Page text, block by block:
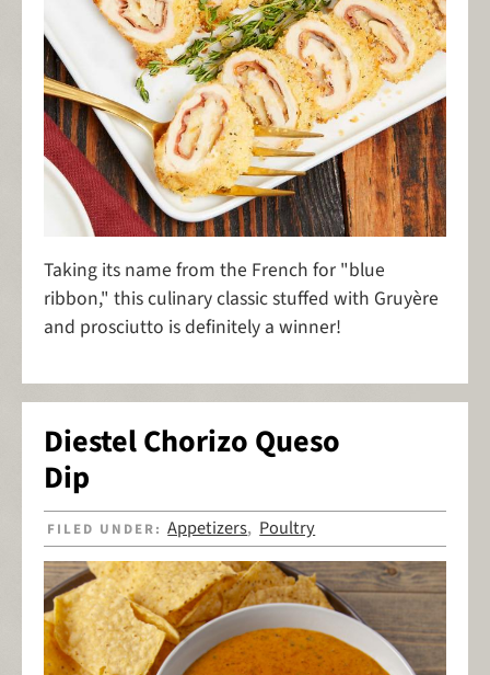
Taking its name from the French for "blue
ribbon," this culinary classic stuffed with Gruyère
and prosciutto is definitely a winner!
Diestel Chorizo Queso
Dip
FILED UNDER:Appetizers, Poultry